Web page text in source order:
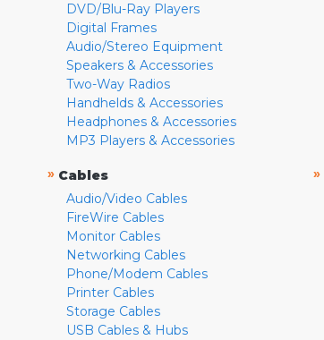
DVD/Blu-Ray Players
Digital Frames
Audio/Stereo Equipment
Speakers & Accessories
Two-Way Radios
Handhelds & Accessories
Headphones & Accessories
MP3 Players & Accessories
» Cables
Audio/Video Cables
FireWire Cables
Monitor Cables
Networking Cables
Phone/Modem Cables
Printer Cables
Storage Cables
USB Cables & Hubs
»